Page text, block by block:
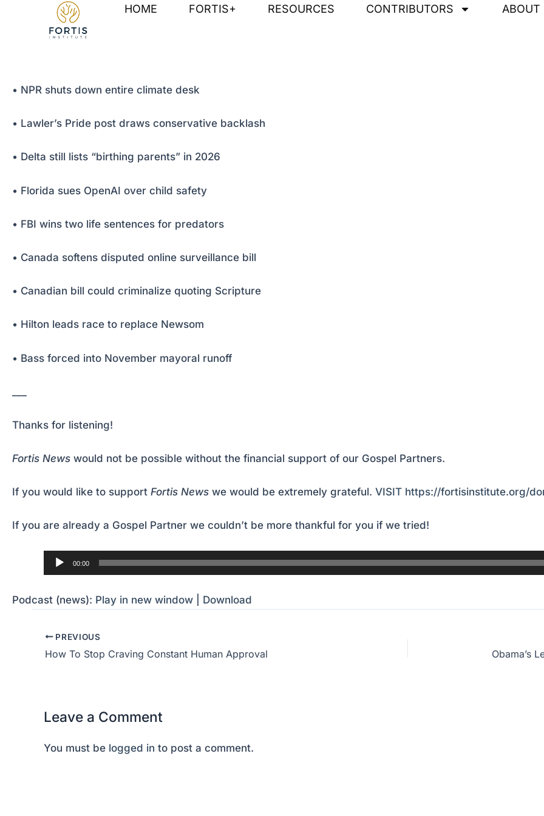
HOME FORTIS+ RESOURCES CONTRIBUTORS ABOUT
• NPR shuts down entire climate desk
• Lawler’s Pride post draws conservative backlash
• Delta still lists “birthing parents” in 2026
• Florida sues OpenAI over child safety
• FBI wins two life sentences for predators
• Canada softens disputed online surveillance bill
• Canadian bill could criminalize quoting Scripture
• Hilton leads race to replace Newsom
• Bass forced into November mayoral runoff
Thanks for listening!
Fortis News would not be possible without the financial support of our Gospel Partners.
If you would like to support Fortis News we would be extremely grateful. VISIT https://fortisinstitute.org/
If you are already a Gospel Partner we couldn’t be more thankful for you if we tried!
00:00
Podcast (news): Play in new window Download
Post
navigation
PREVIOUS
How To Stop Craving Constant Human Approval
Leave a Comment
You must be logged in to post a comment.